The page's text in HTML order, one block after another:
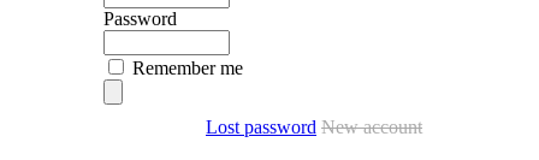
Password
Remember me
Lost password New account